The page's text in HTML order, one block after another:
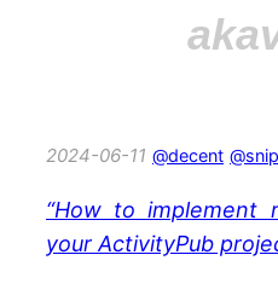
2024-06-11 @decent @snip
“How to implement
your ActivityPub